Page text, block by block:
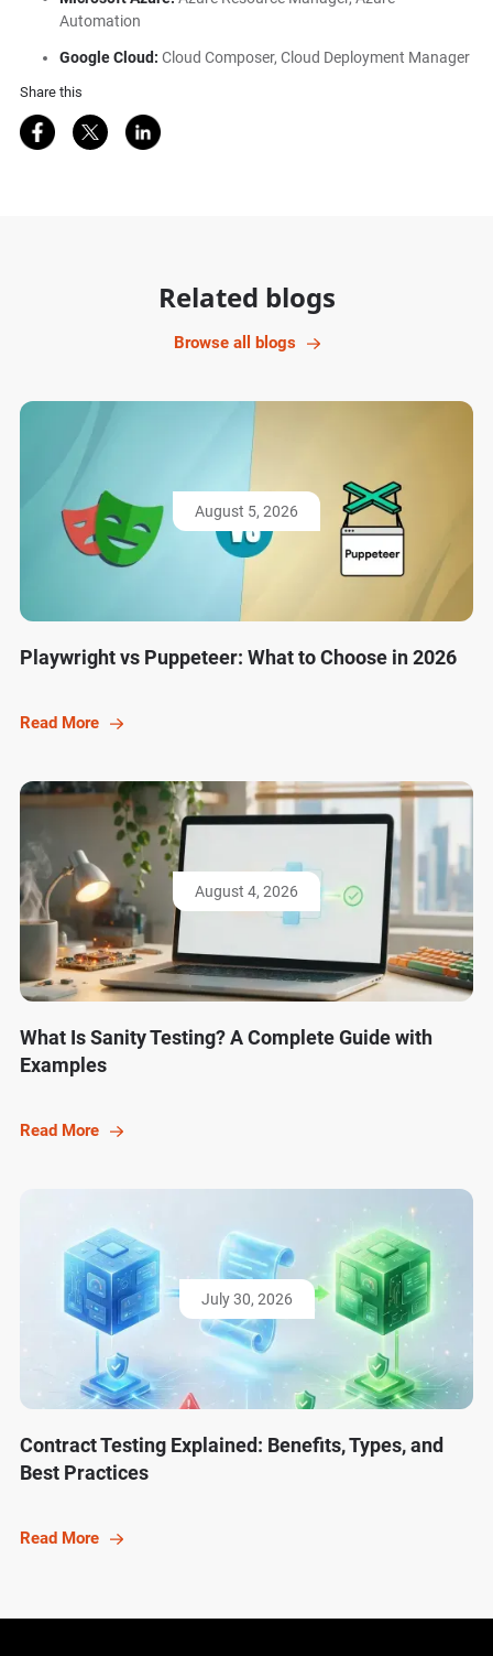
Automation
Google Cloud: Cloud Composer, Cloud Deployment Manager
Share this
Share on Facebook
Share on Twitter
Share on LinkedIn
Related blogs
Browse all blogs
August 5, 2026
Playwright vs Puppeteer: What to Choose in 2026
Read More
August 4, 2026
What Is Sanity Testing? A Complete Guide with
Examples
Read More
July 30, 2026
Contract Testing Explained: Benefits, Types, and
Best Practices
Read More